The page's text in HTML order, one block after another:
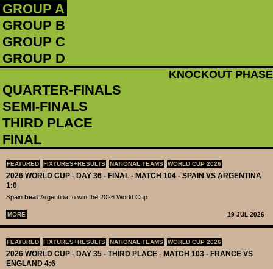
GROUP A
GROUP B
GROUP C
GROUP D
KNOCKOUT PHASE
QUARTER-FINALS
SEMI-FINALS
THIRD PLACE
FINAL
FEATURED FIXTURES+RESULTS NATIONAL TEAMS WORLD CUP 2026
2026 WORLD CUP - DAY 36 - FINAL - MATCH 104 - SPAIN VS ARGENTINA
1:0
Spain beat Argentina to win the 2026 World Cup
MORE 19 JUL 2026
FEATURED FIXTURES+RESULTS NATIONAL TEAMS WORLD CUP 2026
2026 WORLD CUP - DAY 35 - THIRD PLACE - MATCH 103 - FRANCE VS
ENGLAND 4:6